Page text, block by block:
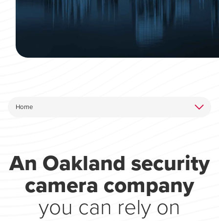
An Oakland security
camera company
you can rely on